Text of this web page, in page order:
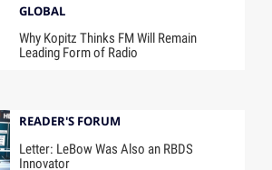
GLOBAL
Why Kopitz Thinks FM Will Remain
Leading Form of Radio
READER'S FORUM
Letter: LeBow Was Also an RBDS
Innovator